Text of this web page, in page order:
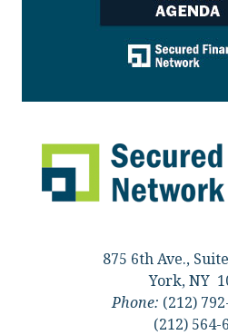
875 6th Ave.,
York, NY
Phone: (212)
(212) 564-